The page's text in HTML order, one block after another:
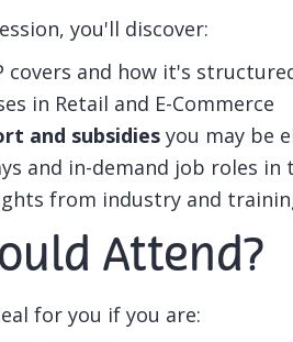
you'll discover:
covers and how it's
in Retail and E-Commerce
and subsidies you may be
and in-demand job roles in
from industry and
Attend?
for you if you are: